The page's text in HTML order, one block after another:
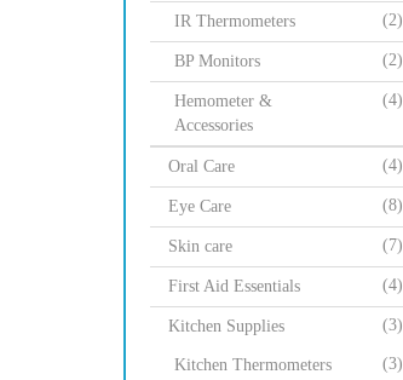
IR Thermometers (2)
BP Monitors (2)
Hemometer &
Accessories
(4)
Oral Care (4)
Eye Care (8)
Skin care (7)
First Aid Essentials (4)
Kitchen Supplies (3)
Kitchen Thermometers (3)